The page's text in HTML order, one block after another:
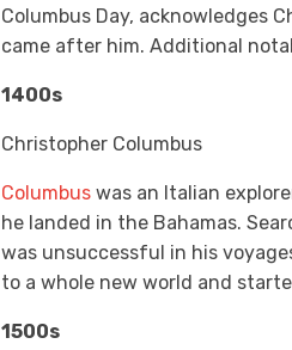
Columbus Day, acknowledges
came after him. Additional
1400s
Christopher Columbus
Columbus was an Italian
he landed in the Bahamas.
was unsuccessful in his
to a whole new world and
1500s